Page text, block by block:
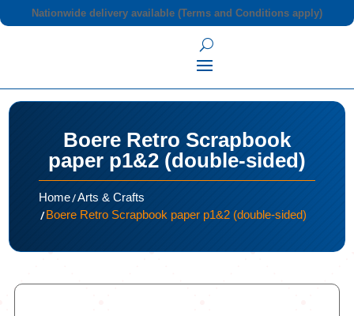
Nationwide delivery available (Terms and Conditions apply)
Boere Retro Scrapbook
paper p1&2 (double-sided)
Home/Arts & Crafts
/Boere Retro Scrapbook paper p1&2 (double-sided)